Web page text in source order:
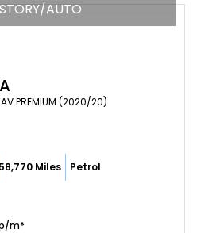
AUTO
PREMIUM (2020/20)
58,770 Miles Petrol
m*